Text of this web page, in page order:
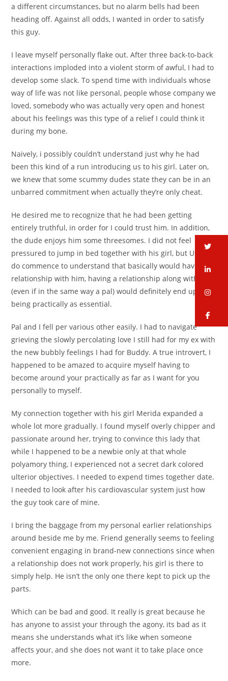
a different circumstances, but no alarm bells had been
heading off. Against all odds, I wanted in order to satisfy
this guy.
I leave myself personally flake out. After three back-to-back
interactions imploded into a violent storm of awful, I had to
develop some slack. To spend time with individuals whose
way of life was not like personal, people whose company we
loved, somebody who was actually very open and honest
about his feelings was this type of a relief I could think it
during my bone.
Naively, i possibly couldn’t understand just why he had
been this kind of a run introducing us to his girl. Later on,
we knew that some scummy dudes state they can be in an
unbarred commitment when actually they’re only cheat.
He desired me to recognize that he had been getting
entirely truthful, in order for I could trust him. In addition,
the dude enjoys him some threesomes. I did not feel
pressured to jump in bed together with his girl, but Used to
do commence to understand that basically would have a
relationship with him, having a relationship along with her
(even if in the same way a pal) would definitely end up
being practically as essential.
Pal and I fell per various other easily. I had to navigate
grieving the slowly percolating love I still had for my ex with
the new bubbly feelings I had for Buddy. A true introvert, I
happened to be amazed to acquire myself having to
become around your practically as far as I want for you
personally to myself.
My connection together with his girl Merida expanded a
whole lot more gradually. I found myself overly chipper and
passionate around her, trying to convince this lady that
while I happened to be a newbie only at that whole
polyamory thing, I experienced not a secret dark colored
ulterior objectives. I needed to expend times together date.
I needed to look after his cardiovascular system just how
the guy took care of mine.
I bring the baggage from my personal earlier relationships
around beside me by me. Friend generally seems to feeling
convenient engaging in brand-new connections since when
a relationship does not work properly, his girl is there to
simply help. He isn’t the only one there kept to pick up the
parts.
Which can be bad and good. It really is great because he
has anyone to assist your through the agony, its bad as it
means she understands what it’s like when someone
affects your, and she does not want it to take place once
more.